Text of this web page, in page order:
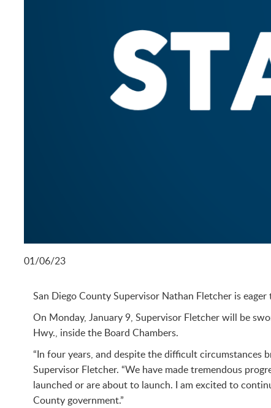
01/06/23
San Diego County Supervisor Nathan Fletcher is
On Monday, January 9, Supervisor Fletcher will be
Hwy., inside the Board Chambers.
“In four years, and despite the difficult circumstances
Supervisor Fletcher. “We have made tremendous
launched or are about to launch. I am excited to
County government.”